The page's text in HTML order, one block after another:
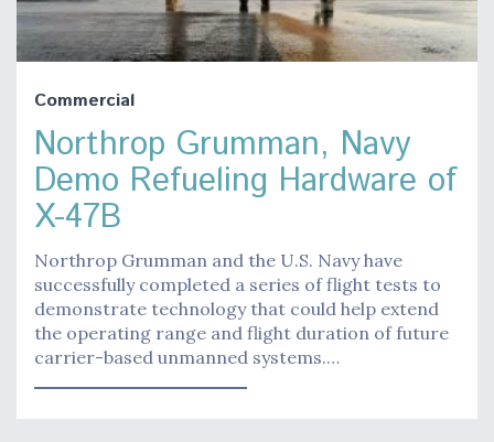
Commercial
Northrop Grumman, Navy
Demo Refueling Hardware of
X-47B
Northrop Grumman and the U.S. Navy have
successfully completed a series of flight tests to
demonstrate technology that could help extend
the operating range and flight duration of future
carrier-based unmanned systems.…